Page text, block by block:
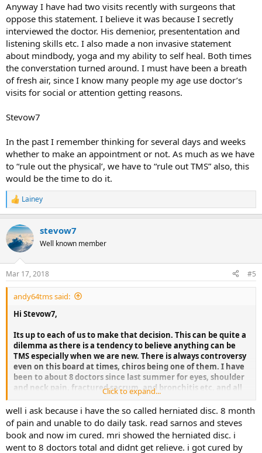
Anyway I have had two visits recently with surgeons that
oppose this statement. I believe it was because I secretly
interviewed the doctor. His demenior, presententation and
listening skills etc. I also made a non invasive statement
about mindbody, yoga and my ability to self heal. Both times
the converstation turned around. I must have been a breath
of fresh air, since I know many people my age use doctor’s
visits for social or attention getting reasons.
Stevow7
In the past I remember thinking for several days and weeks
whether to make an appointment or not. As much as we have
to “rule out the physical’, we have to “rule out TMS” also, this
would be the time to do it.
R
e
c
t
i
s
:
Lainey
stevow7
Well known member
Mar 17, 2018 #5
andy64tms said:
Hi Stevow7,
Its up to each of us to make that decision. This can be quite a
dilemma as there is a tendency to believe anything can be
TMS especially when we are new. There is always controversy
even on this board at times, chiros being one of them. I have
been to about 8 doctors since last summer for eyes, shoulder
and neck pain, fractured sacrum, and bronchitis etc. and all
A few years back I had a new pain in my stomach. I got it
checked out, needless to say the next day my appendix burst
and I had emergency surgery. One doctor failed me, but the
Surgeon doctor who saved my life served me. I use 50/50
Click to expand...
well i ask because i have the so called herniated disc. 8 month
of pain and unable to do daily task. read sarnos and steves
book and now im cured. mri showed the herniated disc. i
went to 8 doctors total and didnt get relieve. i got cured by